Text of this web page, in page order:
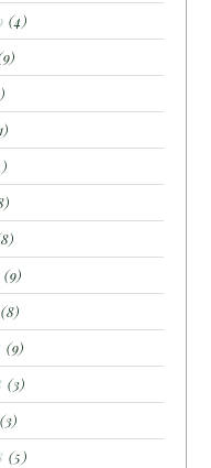
(4)
(9)
(8)
(9)
(3)
(3)
(5)